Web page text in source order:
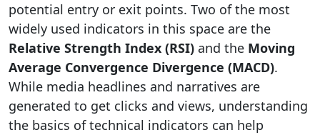
potential entry or exit points. Two of the most
widely used indicators in this space are the
Relative Strength Index (RSI) and the Moving
Average Convergence Divergence (MACD).
While media headlines and narratives are
generated to get clicks and views, understanding
the basics of technical indicators can help